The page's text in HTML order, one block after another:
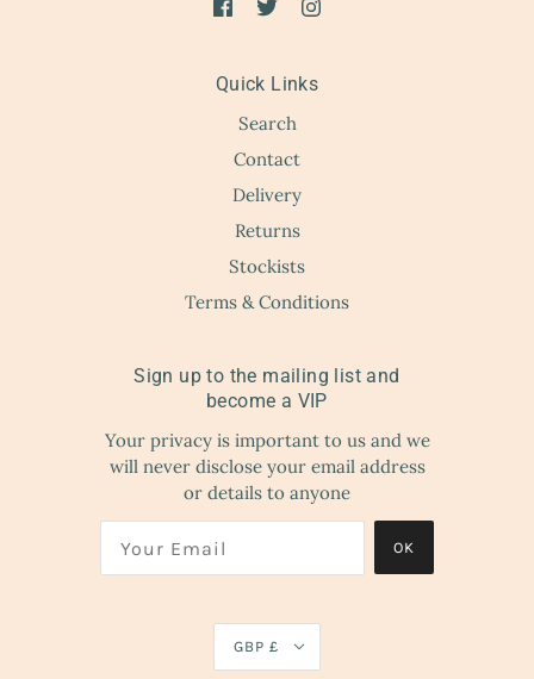
Quick Links
Search
Contact
Delivery
Returns
Stockists
Terms & Conditions
Sign up to the mailing list and
become a VIP
Your privacy is important to us and we
will never disclose your email address
or details to anyone
OK
GBP £